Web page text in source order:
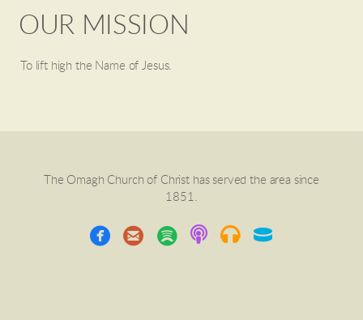
OUR MISSION
To lift high the Name of Jesus.
The Omagh Church of Christ has served the area since
1851.
  circleemail
 circlespotify
Podcast
headphones
Hockey